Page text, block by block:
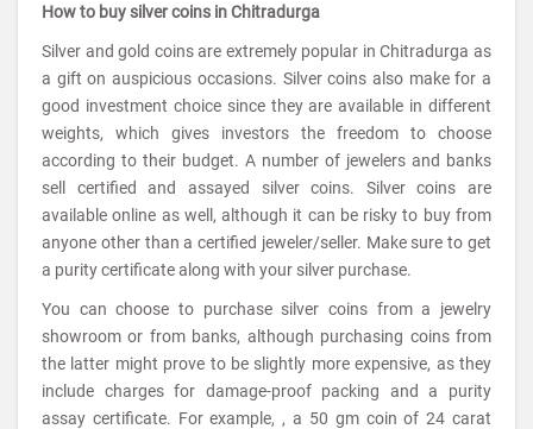
How to buy silver coins in Chitradurga
Silver and gold coins are extremely popular in Chitradurga as
a gift on auspicious occasions. Silver coins also make for a
good investment choice since they are available in different
weights, which gives investors the freedom to choose
according to their budget. A number of jewelers and banks
sell certified and assayed silver coins. Silver coins are
available online as well, although it can be risky to buy from
anyone other than a certified jeweler/seller. Make sure to get
a purity certificate along with your silver purchase.
You can choose to purchase silver coins from a jewelry
showroom or from banks, although purchasing coins from
the latter might prove to be slightly more expensive, as they
include charges for damage-proof packing and a purity
assay certificate. For example, , a 50 gm coin of 24 carat